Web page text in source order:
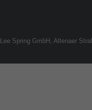
Lee Spring GmbH, Altenaer